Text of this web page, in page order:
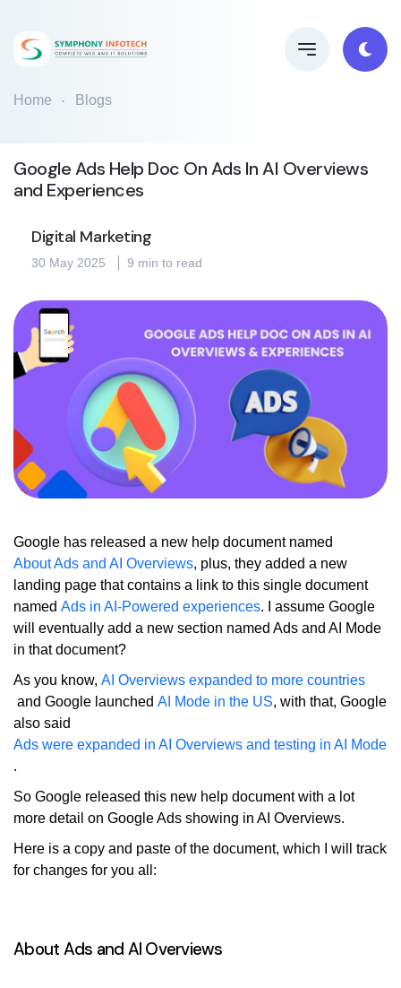
Home Blogs
Google Ads Help Doc On Ads In AI Overviews
and Experiences
Digital Marketing
30 May 2025 9 min to read
Google has released a new help document named
About Ads and AI Overviews, plus, they added a new
landing page that contains a link to this single document
named Ads in AI-Powered experiences. I assume Google
will eventually add a new section named Ads and AI Mode
in that document?
As you know, AI Overviews expanded to more countries
and Google launched AI Mode in the US, with that, Google
also said
Ads were expanded in AI Overviews and testing in AI Mode
.
So Google released this new help document with a lot
more detail on Google Ads showing in AI Overviews.
Here is a copy and paste of the document, which I will track
for changes for you all:
About Ads and AI Overviews